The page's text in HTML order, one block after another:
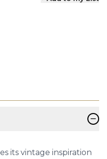
−
its vintage inspiration